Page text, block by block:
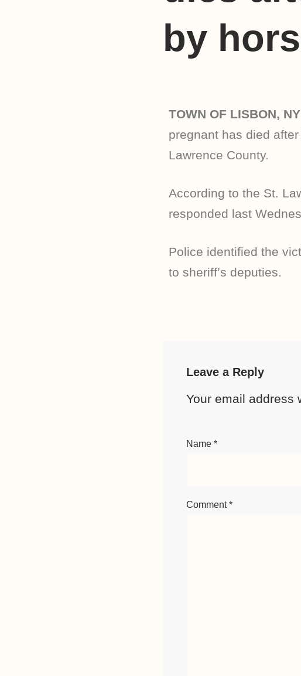
by
TOWN OF LISBON, NY
pregnant has died
Lawrence County.
According to the St.
responded last
Police identified the
to sheriff’s deputies.
Leave a Reply
Your email address
Name *
Comment*